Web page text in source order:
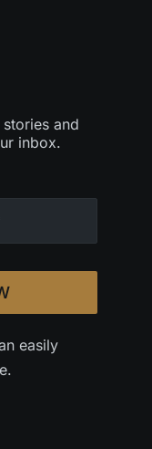
and
inbox.
easily